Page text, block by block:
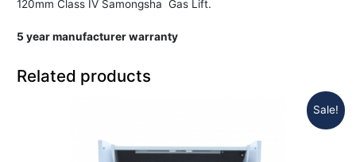
120mm Class IV Samongsha Gas Lift.
5 year manufacturer warranty
Related products
Sale!